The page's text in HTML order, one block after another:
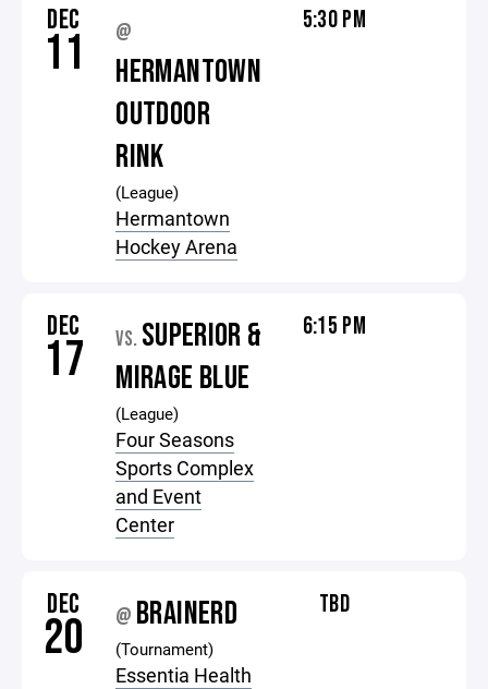
DEC
11 @
HERMANTOWN
OUTDOOR
RINK
(League)
Hermantown
Hockey Arena
5:30 PM
DEC
17 VS. SUPERIOR &
MIRAGE BLUE
(League)
Four Seasons
Sports Complex
and Event
Center
6:15 PM
DEC
20 @ BRAINERD
(Tournament)
Essentia Health
TBD